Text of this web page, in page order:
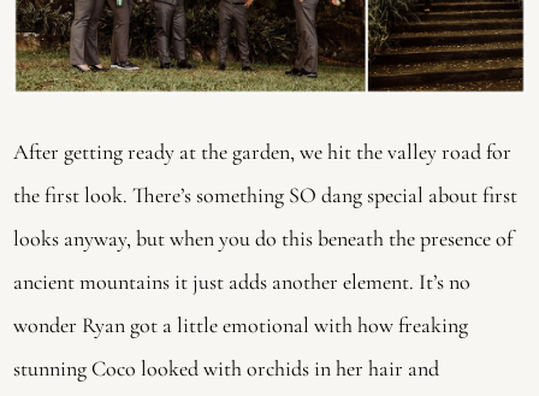
After getting ready at the garden, we hit the valley road for
the first look. There’s something SO dang special about first
looks anyway, but when you do this beneath the presence of
ancient mountains it just adds another element. It’s no
wonder Ryan got a little emotional with how freaking
stunning Coco looked with orchids in her hair and